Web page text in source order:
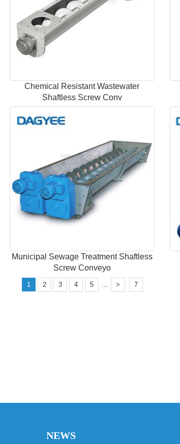
Chemical Resistant Wastewater
Shaftless Screw Conv
Municipal Sewage Treatment Shaftless
Screw Conveyo
1 2 3 4 5 > 7
NEWS